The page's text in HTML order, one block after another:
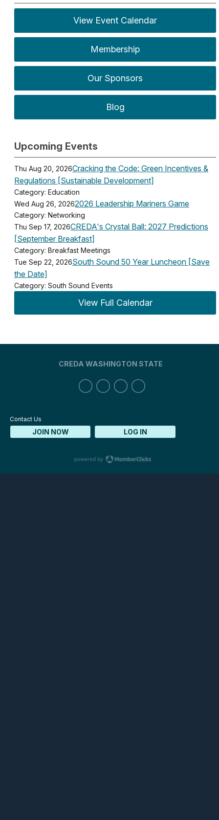
View Event Calendar
Membership
Our Sponsors
Blog
Upcoming Events
Thu Aug 20, 2026Cracking the Code: Green Incentives &
Regulations [Sustainable Development]
Category: Education
Wed Aug 26, 20262026 Leadership Mariners Game
Category: Networking
Thu Sep 17, 2026CREDA's Crystal Ball: 2027 Predictions
[September Breakfast]
Category: Breakfast Meetings
Tue Sep 22, 2026South Sound 50 Year Luncheon [Save
the Date]
Category: South Sound Events
View Full Calendar
Contact Us
JOIN NOW LOG IN
CREDA WASHINGTON STATE